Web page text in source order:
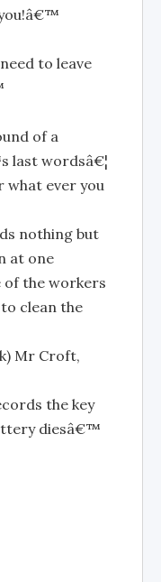
to leave
of a
last wordsâ€¦
what ever you
nothing but
at one
the workers
clean the
Mr Croft,
the key
diesâ€™